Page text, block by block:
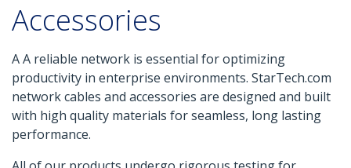
Accessories
A A reliable network is essential for optimizing
productivity in enterprise environments. StarTech.com
network cables and accessories are designed and built
with high quality materials for seamless, long lasting
performance.